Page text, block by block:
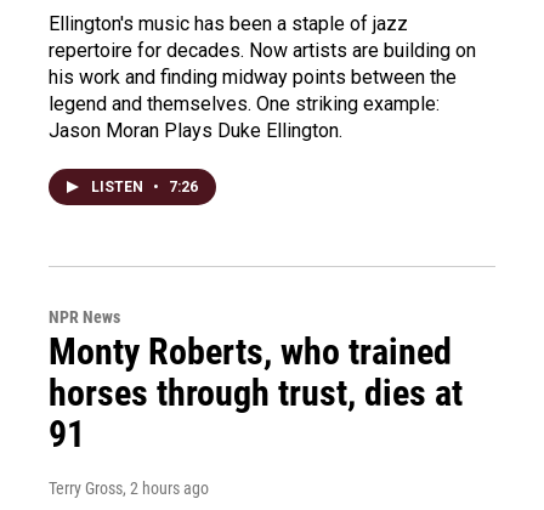
Ellington's music has been a staple of jazz
repertoire for decades. Now artists are building on
his work and finding midway points between the
legend and themselves. One striking example:
Jason Moran Plays Duke Ellington.
LISTEN • 7:26
NPR News
Monty Roberts, who trained
horses through trust, dies at
91
Terry Gross, 2 hours ago